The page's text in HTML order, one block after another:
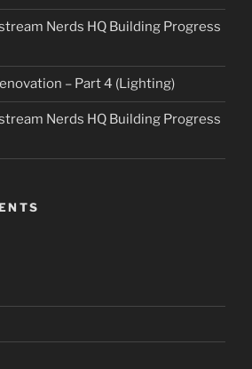
Nerds HQ Building Progress
– Part 4 (Lighting)
Nerds HQ Building Progress